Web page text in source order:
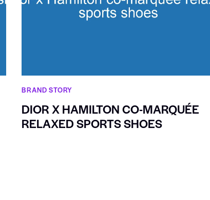
BRAND STORY
DIOR X HAMILTON CO-MARQUÉE
RELAXED SPORTS SHOES